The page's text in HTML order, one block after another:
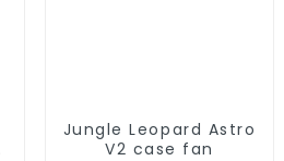
Jungle Leopard Astro
V2 case fan